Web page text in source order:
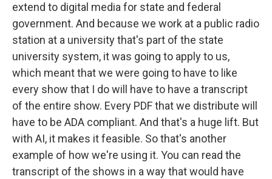
extend to digital media for state and federal
government. And because we work at a public radio
station at a university that's part of the state
university system, it was going to apply to us,
which meant that we were going to have to like
every show that I do will have to have a transcript
of the entire show. Every PDF that we distribute will
have to be ADA compliant. And that's a huge lift. But
with AI, it makes it feasible. So that's another
example of how we're using it. You can read the
transcript of the shows in a way that would have